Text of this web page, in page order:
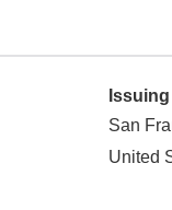
San
United